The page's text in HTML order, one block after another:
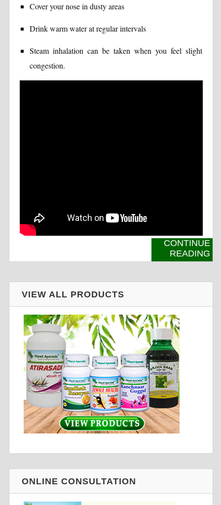
Cover your nose in dusty areas
Drink warm water at regular intervals
Steam inhalation can be taken when you feel slight
congestion.
CONTINUE
READING
VIEW ALL PRODUCTS
ONLINE CONSULTATION